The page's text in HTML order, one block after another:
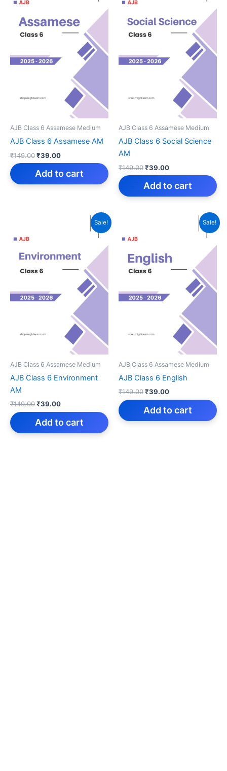
AJB Class 6 Assamese Medium
AJB Class 6 Assamese AM
₹149.00Original
price
was:
₹39.00Current
price
is:
Add to cart
AJB Class 6 Assamese Medium
AJB Class 6 Social Science
AM
₹149.00Original
price
was:
₹39.00Current
price
is:
Add to cart
Sale!
AJB Class 6 Assamese Medium
AJB Class 6 Environment
AM
₹149.00Original
price
was:
₹39.00Current
price
is:
Add to cart
Sale!
AJB Class 6 Assamese Medium
AJB Class 6 English
₹149.00Original
price
was:
₹39.00Current
price
is:
Add to cart